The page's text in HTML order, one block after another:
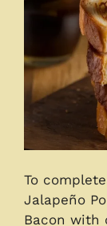
To
Jalapeño
Bacon with